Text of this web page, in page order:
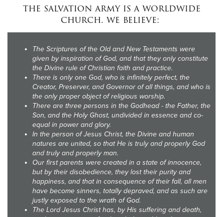
the salvation army is a worldwide
church. we believe:
The Scriptures of the Old and New Testaments were
given by inspiration of God, and that they only constitute
the Divine rule of Christian faith and practice.
There is only one God, who is infinitely perfect, the
Creator, Preserver, and Governor of all things, and who is
the only proper object of religious worship.
There are three persons in the Godhead - the Father, the
Son, and the Holy Ghost, undivided in essence and co-
equal in power and glory.
In the person of Jesus Christ, the Divine and human
natures are united, so that He is truly and properly God
and truly and properly man.
Our first parents were created in a state of innocence,
but by their disobedience, they lost their purity and
happiness, and that in consequence of their fall, all men
have become sinners, totally depraved, and as such are
justly exposed to the wrath of God.
The Lord Jesus Christ has, by His suffering and death,